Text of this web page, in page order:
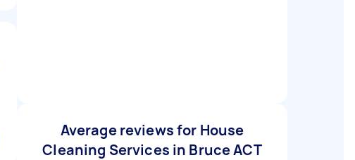
Average reviews for House
Cleaning Services in Bruce ACT